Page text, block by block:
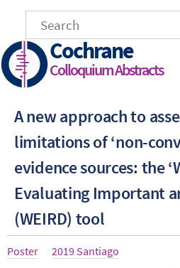
main
content
Cochrane
Colloquium Abstracts
A new approach to
limitations of ‘non-
evidence sources: the
Evaluating Important
(WEIRD) tool
Article
Poster Year
2019 Santiago